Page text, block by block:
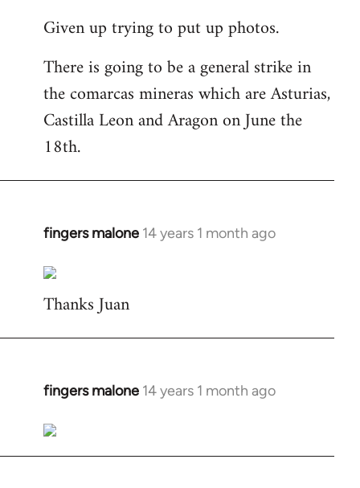
to
by
libcom.org
Given up trying to put up photos.
There is going to be a general strike in
the comarcas mineras which are Asturias,
Castilla Leon and Aragon on June the
18th.
fingers malone 14 years 1 month ago
In
to
Welcome
libcom.org
Thanks Juan
fingers malone 14 years 1 month ago
In
to
Welcome